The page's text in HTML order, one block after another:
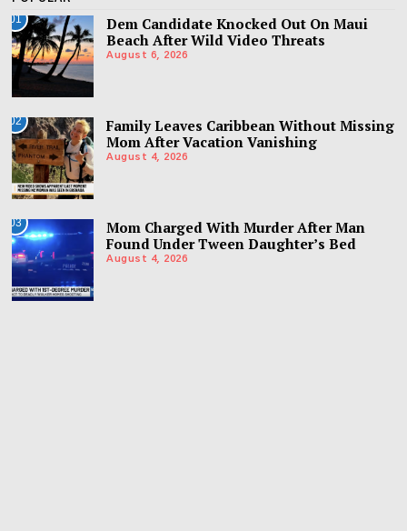
01
Dem Candidate Knocked Out On Maui
Beach After Wild Video Threats
August 6, 2026
02
Family Leaves Caribbean Without Missing
Mom After Vacation Vanishing
August 4, 2026
03
Mom Charged With Murder After Man
Found Under Tween Daughter’s Bed
August 4, 2026